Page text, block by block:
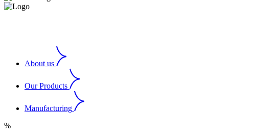
About us
Our Products
Manufacturing
%